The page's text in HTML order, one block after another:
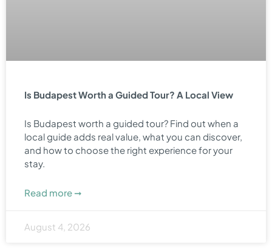
Is Budapest Worth a Guided Tour? A Local View
Is Budapest worth a guided tour? Find out when a
local guide adds real value, what you can discover,
and how to choose the right experience for your
stay.
Read more ➞
August 4, 2026